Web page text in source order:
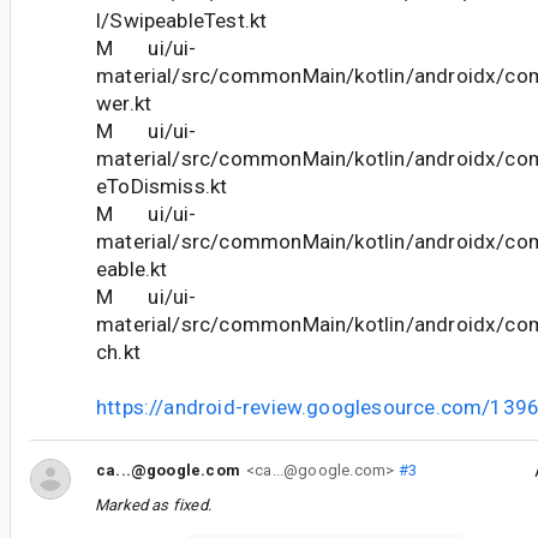
l/SwipeableTest.kt
M ui/ui-
material/src/commonMain/kotlin/androidx/
wer.kt
M ui/ui-
material/src/commonMain/kotlin/androidx/
eToDismiss.kt
M ui/ui-
material/src/commonMain/kotlin/androidx/
eable.kt
M ui/ui-
material/src/commonMain/kotlin/androidx/
ch.kt
https://android-review.googlesource.com/
ca...@google.com <ca...@google.com> #3
Marked as fixed.